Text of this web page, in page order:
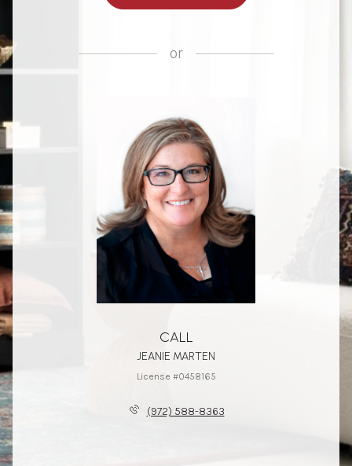
or
CALL
JEANIE MARTEN
License #0458165
(972) 588-8363